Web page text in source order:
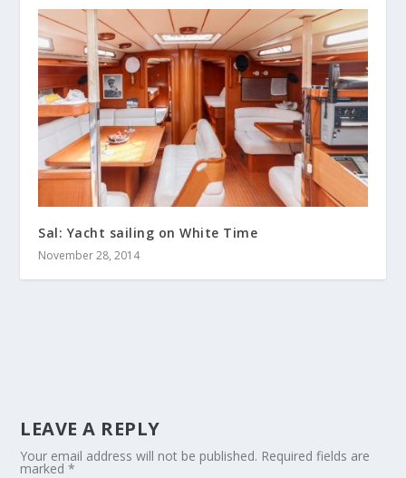
Sal: Yacht sailing on White Time
November 28, 2014
LEAVE A REPLY
Your email address will not be published. Required fields are
marked*